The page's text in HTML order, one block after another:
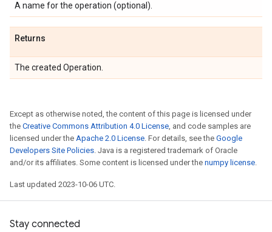
A name for the operation (optional).
Returns
The created Operation.
Except as otherwise noted, the content of this page is licensed under
the Creative Commons Attribution 4.0 License, and code samples are
licensed under the Apache 2.0 License. For details, see the Google
Developers Site Policies. Java is a registered trademark of Oracle
and/or its affiliates. Some content is licensed under the numpy license.
Last updated 2023-10-06 UTC.
Stay connected